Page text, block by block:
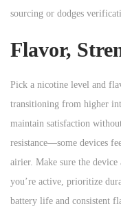
sourcing or dodges
Flavor,
Pick a nicotine level and
transitioning from higher
maintain satisfaction
resistance—some devices
airier. Make sure the
you’re active, prioritize
battery life and consistent